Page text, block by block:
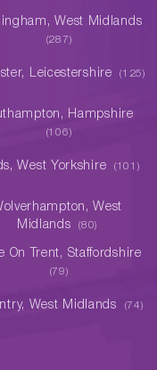
West Midlands
(287)
Leicestershire (125)
Hampshire
(106)
West Yorkshire (101)
West
Midlands
(80)
On Trent, Staffordshire
(79)
West Midlands (74)